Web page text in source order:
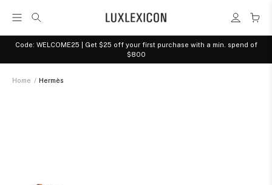
Code: WELCOME25 | Get $25 off your first purchase with a min. spend of
$800
Home / Hermès